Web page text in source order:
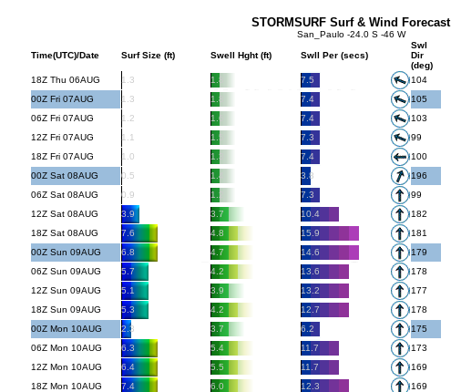
STORMSURF Surf & Wind Forecast
San_Paulo -24.0 S -46 W
Time(UTC)/Date Surf Size (ft) Swell Hght (ft) Swll Per (secs)
Swl
Dir
(deg)
18Z Thu 06AUG 1.3 1.8 7.5 104
00Z Fri 07AUG
1.3 1.8 7.4 105
06Z Fri 07AUG
1.2 1.6 7.4 103
12Z Fri 07AUG
1.1 1.5 7.3 99
18Z Fri 07AUG
1.0 1.3 7.4 100
00Z Sat 08AUG
0.5 1.4 3.8 196
06Z Sat 08AUG
0.9 1.2 7.3 99
12Z Sat 08AUG
3.9 3.7 10.4 182
18Z Sat 08AUG
7.6 4.8 15.9 181
00Z Sun 09AUG
6.8 4.7 14.6 179
06Z Sun 09AUG
5.7 4.2 13.6 178
12Z Sun 09AUG
5.1 3.9 13.2 177
18Z Sun 09AUG
5.3 4.2 12.7 178
00Z Mon 10AUG
2.3 3.7 6.2 175
06Z Mon 10AUG
6.3 5.4 11.7 173
12Z Mon 10AUG
6.4 5.5 11.7 169
18Z Mon 10AUG
7.4 6.0 12.3 169